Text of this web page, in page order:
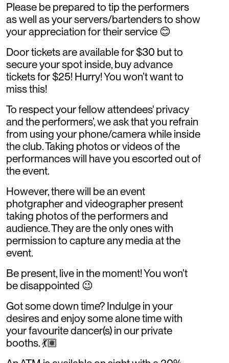
Please be prepared to tip the performers
as well as your servers/bartenders to show
your appreciation for their service 😊
Door tickets are available for $30 but to
secure your spot inside, buy advance
tickets for $25! Hurry! You won’t want to
miss this!
To respect your fellow attendees' privacy
and the performers’, we ask that you refrain
from using your phone/camera while inside
the club. Taking photos or videos of the
performances will have you escorted out of
the event.
However, there will be an event
photgrapher and videographer present
taking photos of the performers and
audience. They are the only ones with
permission to capture any media at the
event.
Be present, live in the moment! You won’t
be disappointed 😉
Got some down time? Indulge in your
desires and enjoy some alone time with
your favourite dancer(s) in our private
booths. 💃🏽